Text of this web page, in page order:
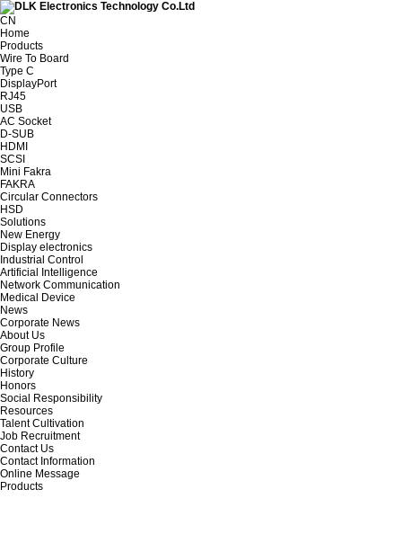
CN
Home
Products
Wire To Board
Type C
DisplayPort
RJ45
USB
AC Socket
D-SUB
HDMI
SCSI
Mini Fakra
FAKRA
Circular Connectors
HSD
Solutions
New Energy
Display electronics
Industrial Control
Artificial Intelligence
Network Communication
Medical Device
News
Corporate News
About Us
Group Profile
Corporate Culture
History
Honors
Social Responsibility
Resources
Talent Cultivation
Job Recruitment
Contact Us
Contact Information
Online Message
Products